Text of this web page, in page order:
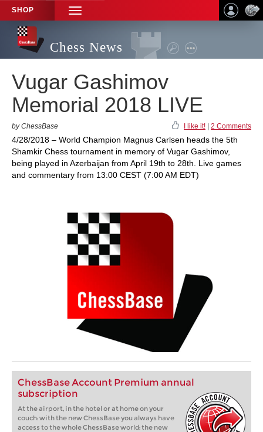
SHOP
TOGGLE
NAVIGATION
Chess News
Vugar Gashimov
Memorial 2018 LIVE
by ChessBase I like it! 2 Comments
4/28/2018 – World Champion Magnus Carlsen heads the 5th
Shamkir Chess tournament in memory of Vugar Gashimov,
being played in Azerbaijan from April 19th to 28th. Live games
and commentary from 13:00 CEST (7:00 AM EDT)
ChessBase Account Premium annual
subscription
At the airport, in the hotel or at home on your
couch: with the new ChessBase you always have
access to the whole ChessBase world: the new